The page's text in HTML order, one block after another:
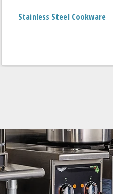
Stainless Steel Cookware